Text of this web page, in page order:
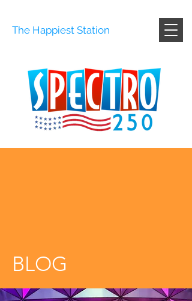
The Happiest Station
BLOG